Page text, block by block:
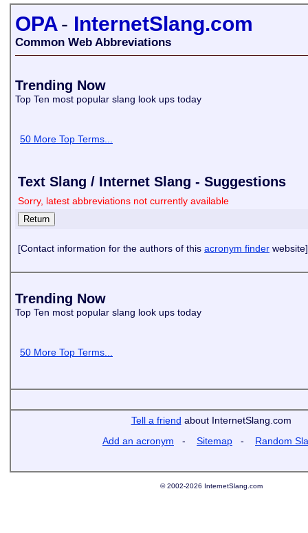
OPA- InternetSlang.com
Common Web Abbreviations
Trending Now
Top Ten most popular slang look ups today
50 More Top Terms...
Text Slang / Internet Slang - Suggestions
Sorry, latest abbreviations not currently available
[Contact information for the authors of this acronym finder website]
Trending Now
Top Ten most popular slang look ups today
50 More Top Terms...
Tell a friend about InternetSlang.com
Add an acronym - Sitemap - Random
© 2002-2026 InternetSlang.com